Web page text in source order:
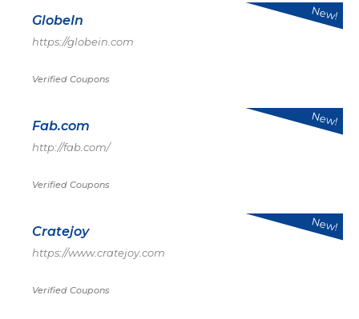
GlobeIn
https://globein.com
Verified Coupons
New!
Fab.com
http://fab.com/
Verified Coupons
New!
Cratejoy
https://www.cratejoy.com
Verified Coupons
New!